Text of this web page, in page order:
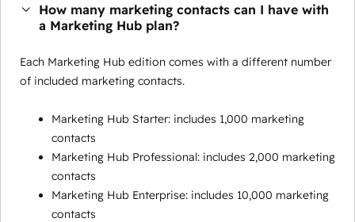
How many marketing contacts can I have with
a Marketing Hub plan?
Each Marketing Hub edition comes with a different number
of included marketing contacts.
Marketing Hub Starter: includes 1,000 marketing
contacts
Marketing Hub Professional: includes 2,000 marketing
contacts
Marketing Hub Enterprise: includes 10,000 marketing
contacts